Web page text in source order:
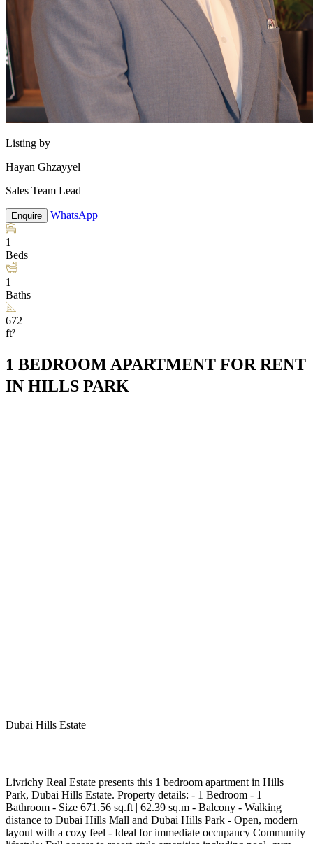
Listing by
Hayan Ghzayyel
Sales Team Lead
Enquire WhatsApp
1
Beds
1
Baths
672
ft²
1 BEDROOM APARTMENT FOR RENT
IN HILLS PARK
Dubai Hills Estate
Livrichy Real Estate presents this 1 bedroom apartment in Hills
Park, Dubai Hills Estate. Property details: - 1 Bedroom - 1
Bathroom ⁠- Size 671.56 sq.ft | 62.39 sq.m ⁠- Balcony ⁠- Walking
distance to Dubai Hills Mall and Dubai Hills Park ⁠- Open, modern
layout with a cozy feel ⁠- Ideal for immediate occupancy Community